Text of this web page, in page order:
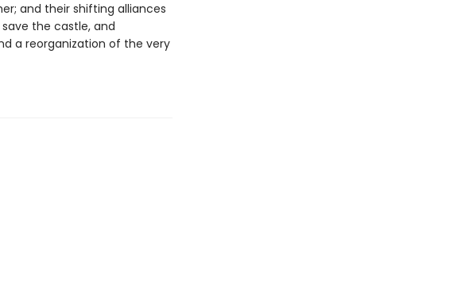
and their shifting alliances
the castle, and
a reorganization of the very